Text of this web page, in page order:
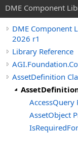
DME Component
DME Component
2026 r1
Library Reference
AssetDefinition
AccessQuery
AssetObject